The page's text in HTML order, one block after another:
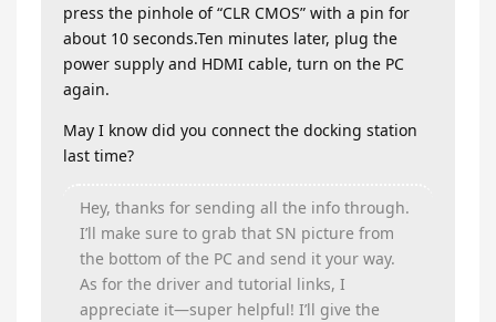
press the pinhole of “CLR CMOS” with a pin for
about 10 seconds.Ten minutes later, plug the
power supply and HDMI cable, turn on the PC
again.
May I know did you connect the docking station
last time?
Hey, thanks for sending all the info through.
I’ll make sure to grab that SN picture from
the bottom of the PC and send it your way.
As for the driver and tutorial links, I
appreciate it—super helpful! I’ll give the